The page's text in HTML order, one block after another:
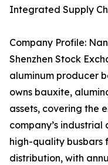
Integrated Supply
Company Profile:
Shenzhen Stock
aluminum producer
owns bauxite,
assets, covering the
company’s
high-quality busbars
distribution, with